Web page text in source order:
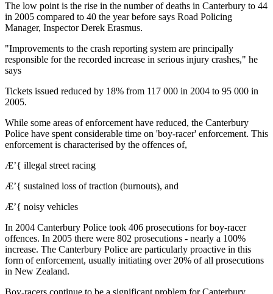
The low point is the rise in the number of deaths in Canterbury to 44
in 2005 compared to 40 the year before says Road Policing
Manager, Inspector Derek Erasmus.
"Improvements to the crash reporting system are principally
responsible for the recorded increase in serious injury crashes," he
says
Tickets issued reduced by 18% from 117 000 in 2004 to 95 000 in
2005.
While some areas of enforcement have reduced, the Canterbury
Police have spent considerable time on 'boy-racer' enforcement. This
enforcement is characterised by the offences of,
Æ’{ illegal street racing
Æ’{ sustained loss of traction (burnouts), and
Æ’{ noisy vehicles
In 2004 Canterbury Police took 406 prosecutions for boy-racer
offences. In 2005 there were 802 prosecutions - nearly a 100%
increase. The Canterbury Police are particularly proactive in this
form of enforcement, usually initiating over 20% of all prosecutions
in New Zealand.